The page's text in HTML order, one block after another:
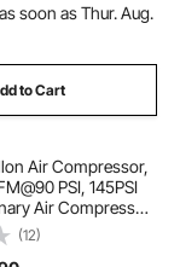
as soon as Thur. Aug.
to Cart
Air Compressor,
PSI, 145PSI
Air Compressor
Quiet Compressor
(12)